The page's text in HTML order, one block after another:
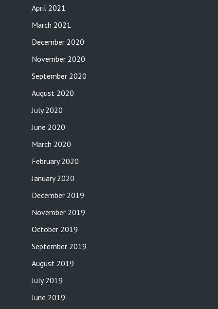
April 2021
March 2021
December 2020
November 2020
September 2020
August 2020
July 2020
June 2020
March 2020
February 2020
January 2020
December 2019
November 2019
October 2019
September 2019
August 2019
July 2019
June 2019